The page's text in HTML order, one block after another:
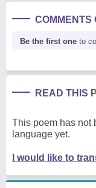
COMMENTS
Be the first one to
READ THIS
This poem has not
language yet.
I would like to